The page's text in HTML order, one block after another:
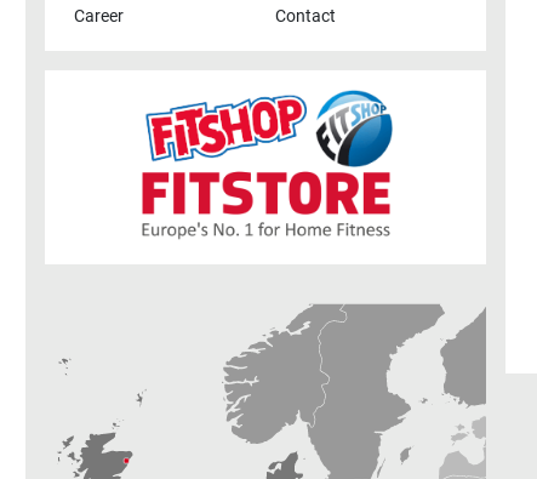
Career
Contact